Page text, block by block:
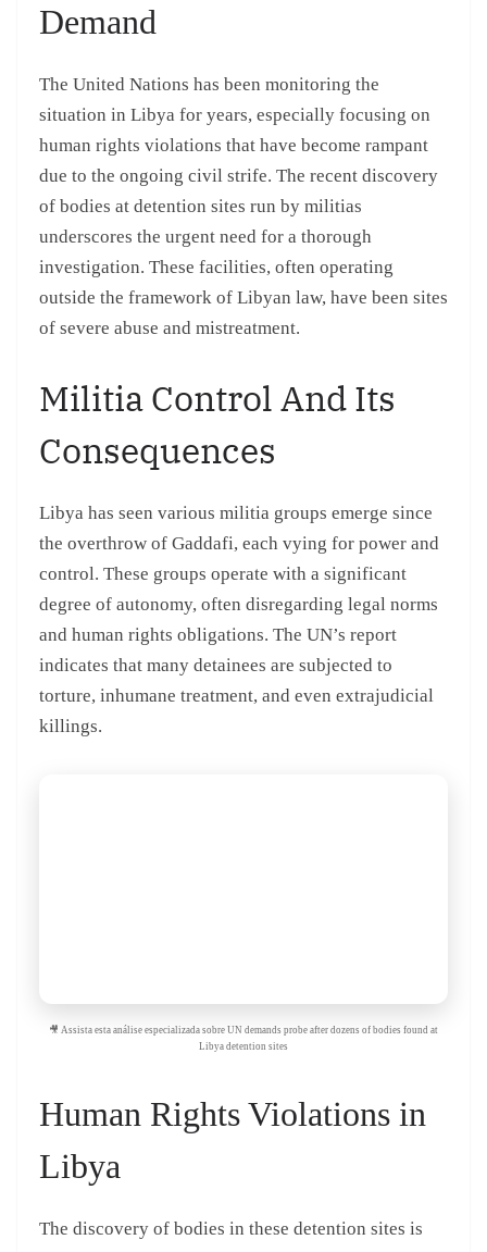
Demand
The United Nations has been monitoring the
situation in Libya for years, especially focusing on
human rights violations that have become rampant
due to the ongoing civil strife. The recent discovery
of bodies at detention sites run by militias
underscores the urgent need for a thorough
investigation. These facilities, often operating
outside the framework of Libyan law, have been sites
of severe abuse and mistreatment.
Militia Control And Its
Consequences
Libya has seen various militia groups emerge since
the overthrow of Gaddafi, each vying for power and
control. These groups operate with a significant
degree of autonomy, often disregarding legal norms
and human rights obligations. The UN’s report
indicates that many detainees are subjected to
torture, inhumane treatment, and even extrajudicial
killings.
🎥 Assista esta análise especializada sobre UN demands probe after dozens of bodies found at
Libya detention sites
Human Rights Violations in
Libya
The discovery of bodies in these detention sites is